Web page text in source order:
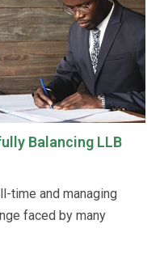
Balancing LLB
time and managing
faced by many